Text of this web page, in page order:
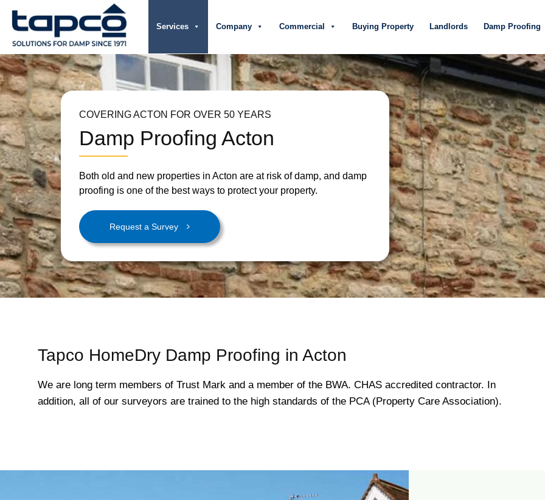
Services Company Commercial Buying Property Landlords Damp Proofing
COVERING ACTON FOR OVER 50 YEARS
Damp Proofing Acton
Both old and new properties in Acton are at risk of damp, and damp
proofing is one of the best ways to protect your property.
Request a Survey
Tapco HomeDry Damp Proofing in Acton
We are long term members of Trust Mark and a member of the BWA. CHAS accredited contractor. In
addition, all of our surveyors are trained to the high standards of the PCA (Property Care Association).